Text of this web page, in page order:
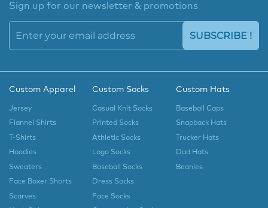
Sign up for our newsletter & promotions
SUBSCRIBE !
Custom Apparel
Jersey
Flannel Shirts
T-Shirts
Hoodies
Sweaters
Face Boxer Shorts
Scarves
Custom Socks
Casual Knit Socks
Printed Socks
Athletic Socks
Logo Socks
Baseball Socks
Dress Socks
Face Socks
Custom Hats
Baseball Caps
Snapback Hats
Trucker Hats
Dad Hats
Beanies